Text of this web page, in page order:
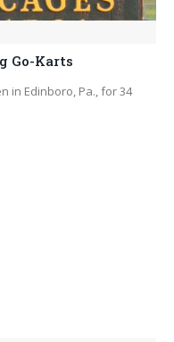
Go-Karts
in Edinboro, Pa., for 34